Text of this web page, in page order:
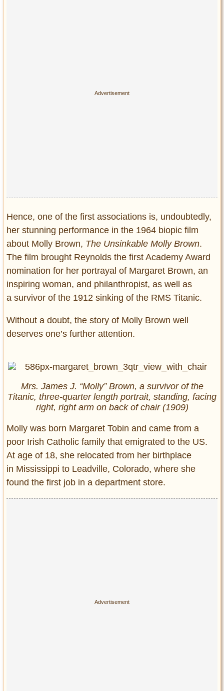
Hence, one of the first associations is, undoubtedly,
her stunning performance in the 1964 biopic film
about Molly Brown, The Unsinkable Molly Brown.
The film brought Reynolds the first Academy Award
nomination for her portrayal of Margaret Brown, an
inspiring woman, and philanthropist, as well as
a survivor of the 1912 sinking of the RMS Titanic.
Without a doubt, the story of Molly Brown well
deserves one’s further attention.
Mrs. James J. “Molly” Brown, a survivor of the
Titanic, three-quarter length portrait, standing, facing
right, right arm on back of chair (1909)
Molly was born Margaret Tobin and came from a
poor Irish Catholic family that emigrated to the US.
At age of 18, she relocated from her birthplace
in Mississippi to Leadville, Colorado, where she
found the first job in a department store.